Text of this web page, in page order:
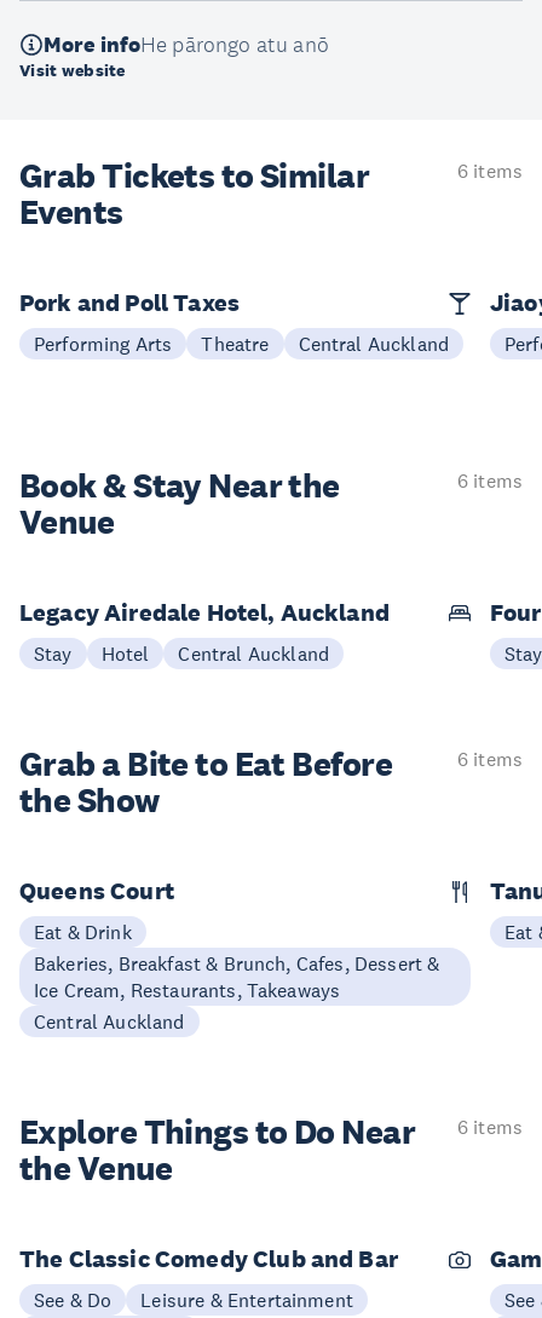
More infoHe pārongo atu anō
Visit website
Grab Tickets to Similar
Events
6 items
Pork and Poll Taxes
Performing Arts Theatre Central Auckland
Book & StayNear the
Venue
6 items
Legacy Airedale Hotel, Auckland
Stay Hotel Central Auckland Stay
Grab a Bite to Eat Before
the Show
6 items
Queens Court
Eat & Drink
Bakeries, Breakfast & Brunch, Cafes, Dessert &
Ice Cream, Restaurants, Takeaways
Central Auckland
Eat
Explore Things to Do Near
the Venue
6 items
The Classic Comedy Club and Bar
See & Do
Leisure & Entertainment
See